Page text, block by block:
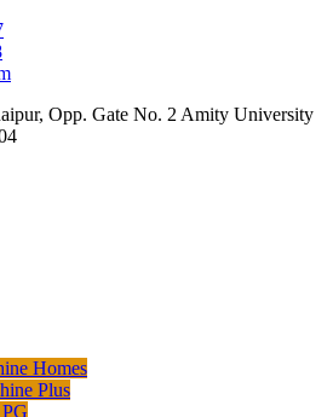
Opp. Gate No. 2 Amity University
Homes
Plus